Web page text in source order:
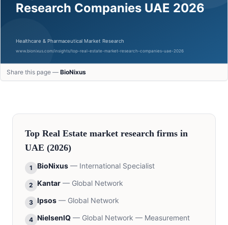
Share this page — BioNixus
Top Real Estate market research firms in
UAE (2026)
1 BioNixus — International Specialist
2 Kantar — Global Network
3 Ipsos — Global Network
4 NielsenIQ — Global Network — Measurement